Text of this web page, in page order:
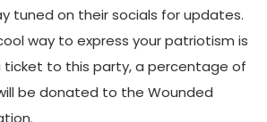
tuned on their socials for updates.
way to express your patriotism is
ticket to this party, a percentage of
be donated to the Wounded